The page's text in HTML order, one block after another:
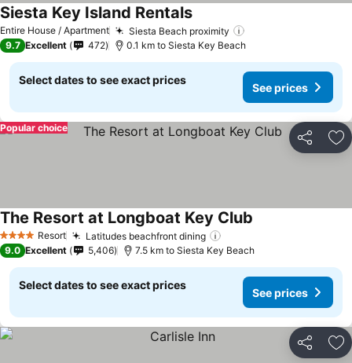
Entire House / Apartment Siesta Beach proximity
Siesta Key Island RentalsSee prices
9.7 Excellent 472 0.1 km to Siesta Key Beach
Select dates to see exact prices
See prices
Share
Popular choice
4 Stars Resort Latitudes beachfront dining
The Resort at Longboat Key Club
9.0 Excellent 5,406 7.5 km to Siesta Key Beach
Select dates to see exact prices
See prices
Share